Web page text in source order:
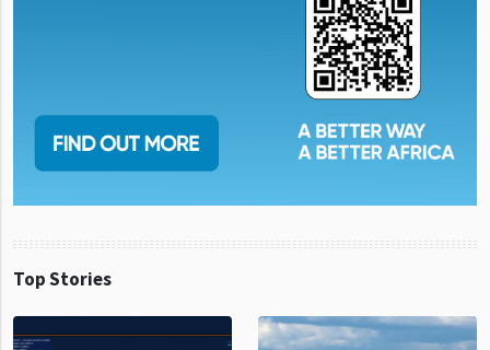
Top Stories